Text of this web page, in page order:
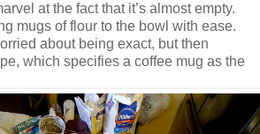
at the fact that it’s almost empty.
mugs of flour to the bowl with ease.
about being exact, but then
which specifies a coffee mug as the